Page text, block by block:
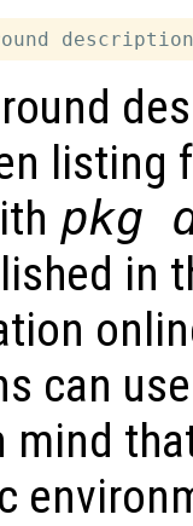
listing
pkg
in
can
mind